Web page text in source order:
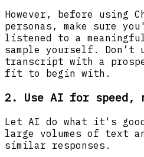
However, before using
personas, make sure
listened to a
sample yourself. Don’t
transcript with a
fit to begin with.
2. Use AI for speed,
Let AI do what it's
large volumes of text
similar responses.